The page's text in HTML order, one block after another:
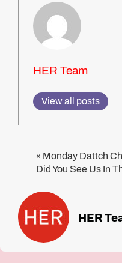
HER Team
View all posts
« Monday Dattch
Did You See Us In
HER